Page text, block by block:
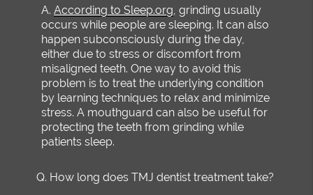
A. According to Sleep.org , grinding usually
occurs while people are sleeping. It can also
happen subconsciously during the day,
either due to stress or discomfort from
misaligned teeth. One way to avoid this
problem is to treat the underlying condition
by learning techniques to relax and minimize
stress. A mouthguard can also be useful for
protecting the teeth from grinding while
patients sleep.
Q. How long does TMJ dentist treatment take?